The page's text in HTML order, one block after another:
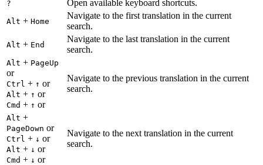
? Open available keyboard shortcuts.
Alt + Home
Navigate to the first translation in the current
search.
Alt + End
Navigate to the last translation in the current
search.
Alt + PageUp
or
Ctrl + ↑ or
Alt + ↑ or
Cmd + ↑ or
Navigate to the previous translation in the current
search.
Alt +
PageDown or
Ctrl + ↓ or
Alt + ↓ or
Cmd + ↓ or
Navigate to the next translation in the current
search.